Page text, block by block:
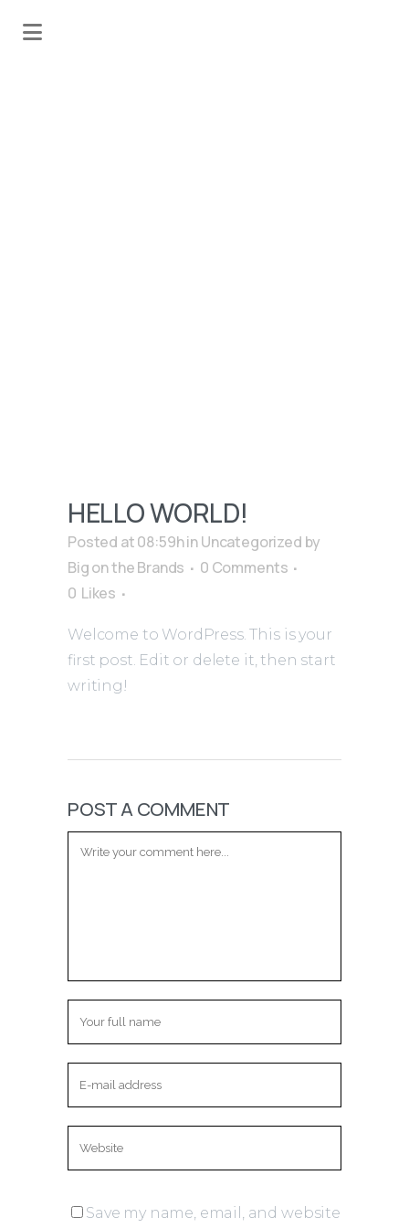
HELLO WORLD!
Posted at 08:59hinUncategorized by
Big on the Brands
0 Comments
0 Likes
Welcome to WordPress. This is your
first post. Edit or delete it, then start
writing!
POST A COMMENT
Save my name, email, and website